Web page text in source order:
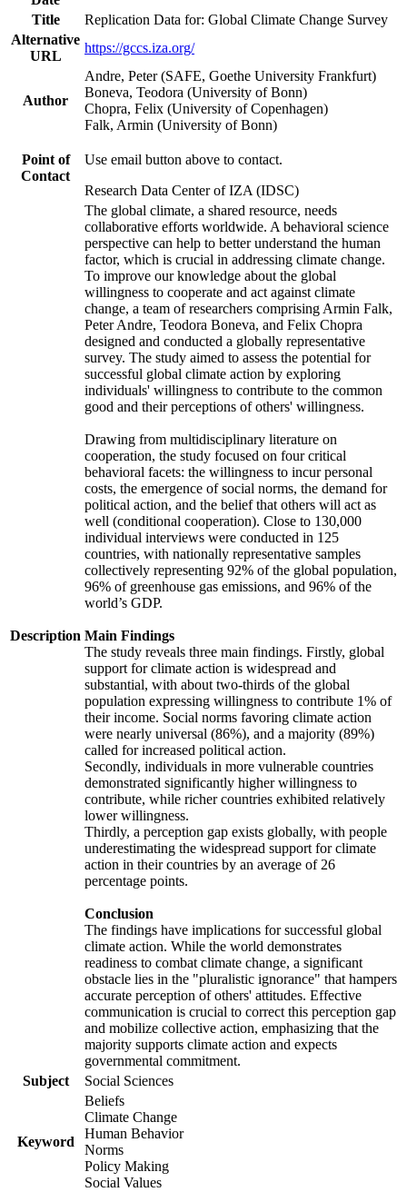
Title
Replication Data for: Global Climate Change Survey
Alternative
URL
https://gccs.iza.org/
Author
Andre, Peter (SAFE, Goethe University Frankfurt)
Boneva, Teodora (University of Bonn)
Chopra, Felix (University of Copenhagen)
Falk, Armin (University of Bonn)
Point of
Contact
Use email button above to contact.
Research Data Center of IZA (IDSC)
Description
The global climate, a shared resource, needs
collaborative efforts worldwide. A behavioral science
perspective can help to better understand the human
factor, which is crucial in addressing climate change.
To improve our knowledge about the global
willingness to cooperate and act against climate
change, a team of researchers comprising Armin Falk,
Peter Andre, Teodora Boneva, and Felix Chopra
designed and conducted a globally representative
survey. The study aimed to assess the potential for
successful global climate action by exploring
individuals' willingness to contribute to the common
good and their perceptions of others' willingness.
Drawing from multidisciplinary literature on
cooperation, the study focused on four critical
behavioral facets: the willingness to incur personal
costs, the emergence of social norms, the demand for
political action, and the belief that others will act as
well (conditional cooperation). Close to 130,000
individual interviews were conducted in 125
countries, with nationally representative samples
collectively representing 92% of the global population,
96% of greenhouse gas emissions, and 96% of the
world’s GDP.
Main Findings
The study reveals three main findings. Firstly, global
support for climate action is widespread and
substantial, with about two-thirds of the global
population expressing willingness to contribute 1% of
their income. Social norms favoring climate action
were nearly universal (86%), and a majority (89%)
called for increased political action.
Secondly, individuals in more vulnerable countries
demonstrated significantly higher willingness to
contribute, while richer countries exhibited relatively
lower willingness.
Thirdly, a perception gap exists globally, with people
underestimating the widespread support for climate
action in their countries by an average of 26
percentage points.
Conclusion
The findings have implications for successful global
climate action. While the world demonstrates
readiness to combat climate change, a significant
obstacle lies in the "pluralistic ignorance" that hampers
accurate perception of others' attitudes. Effective
communication is crucial to correct this perception gap
and mobilize collective action, emphasizing that the
majority supports climate action and expects
governmental commitment.
Subject
Social Sciences
Keyword
Beliefs
Climate Change
Human Behavior
Norms
Policy Making
Social Values